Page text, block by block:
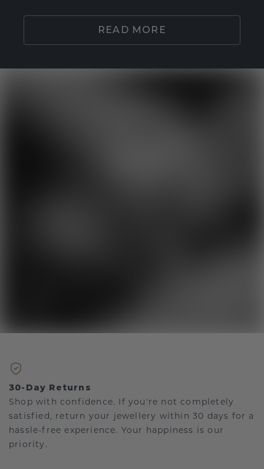
READ MORE
30-Day Returns
Shop with confidence. If you're not completely
satisfied, return your jewellery within 30 days for a
hassle-free experience. Your happiness is our
priority.